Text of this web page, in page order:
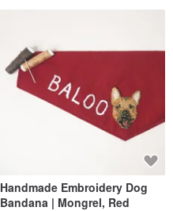
Handmade Embroidery Dog
Bandana | Mongrel, Red